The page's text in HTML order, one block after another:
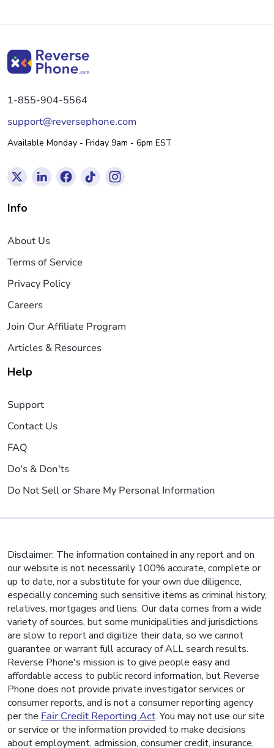
1-855-904-5564
support@reversephone.com
Available Monday - Friday 9am - 6pm EST
Info
About Us
Terms of Service
Privacy Policy
Careers
Join Our Affiliate Program
Articles & Resources
Help
Support
Contact Us
FAQ
Do's & Don'ts
Do Not Sell or Share My Personal Information
Disclaimer: The information contained in any report and on
our website is not necessarily 100% accurate, complete or
up to date, nor a substitute for your own due diligence,
especially concerning such sensitive items as criminal history,
relatives, mortgages and liens. Our data comes from a wide
variety of sources, but some municipalities and jurisdictions
are slow to report and digitize their data, so we cannot
guarantee or warrant full accuracy of ALL search results.
Reverse Phone's mission is to give people easy and
affordable access to public record information, but Reverse
Phone does not provide private investigator services or
consumer reports, and is not a consumer reporting agency
per the Fair Credit Reporting Act. You may not use our site
or service or the information provided to make decisions
about employment, admission, consumer credit, insurance,